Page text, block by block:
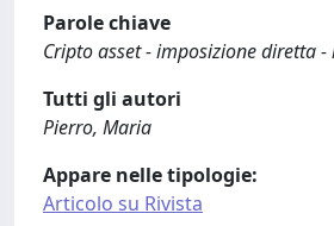
Parole chiave
Cripto asset - imposizione diretta
Tutti gli autori
Pierro, Maria
Appare nelle tipologie:
Articolo su Rivista